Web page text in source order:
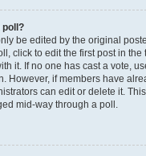
poll?
be edited by the original
click to edit the first post in the
it. If no one has cast a vote,
However, if members have
can edit or delete it.
mid-way through a poll.